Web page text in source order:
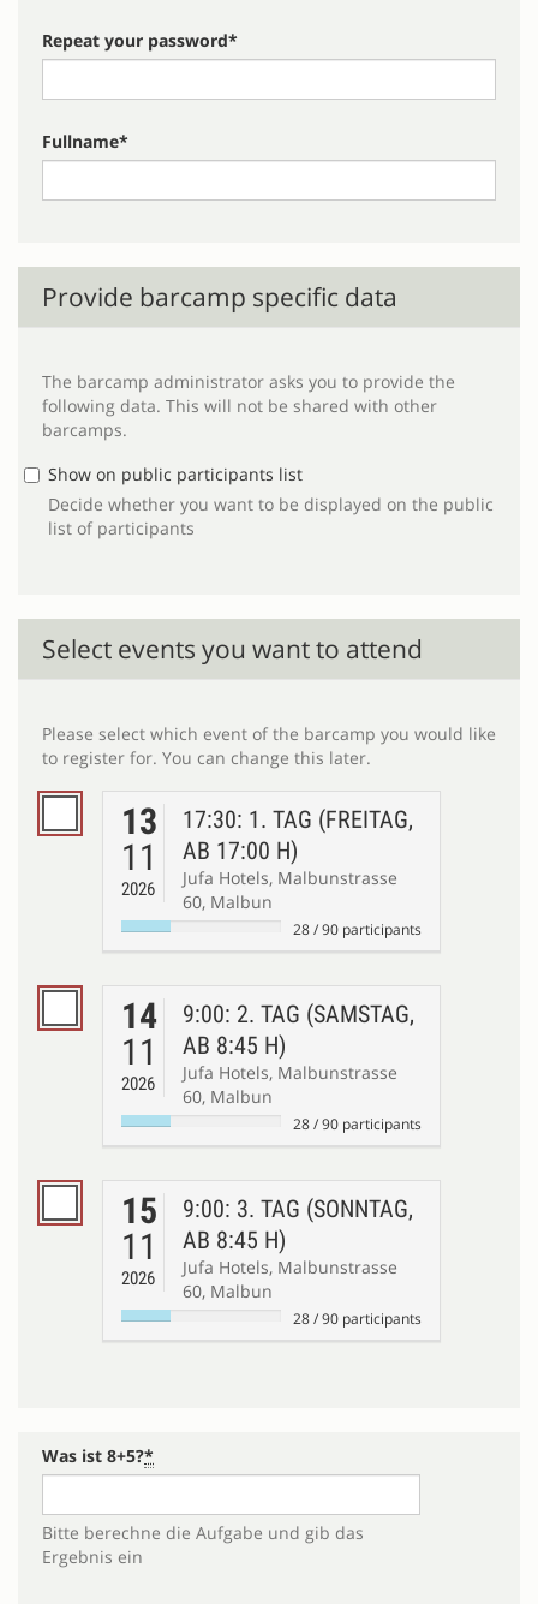
Repeat your password*
Fullname*
Provide barcamp specific data
The barcamp administrator asks you to provide the
following data. This will not be shared with other
barcamps.
Show on public participants list
Decide whether you want to be displayed on the public
list of participants
Select events you want to attend
Please select which event of the barcamp you would like
to register for. You can change this later.
13
11
2026
17:30: 1. TAG (FREITAG,
AB 17:00 H)
Jufa Hotels, Malbunstrasse
60, Malbun
28/90 participants
14
11
2026
9:00: 2. TAG (SAMSTAG,
AB 8:45 H)
Jufa Hotels, Malbunstrasse
60, Malbun
28/90 participants
15
11
2026
9:00: 3. TAG (SONNTAG,
AB 8:45 H)
Jufa Hotels, Malbunstrasse
60, Malbun
28/90 participants
Was ist 8+5?*
Bitte berechne die Aufgabe und gib das
Ergebnis ein